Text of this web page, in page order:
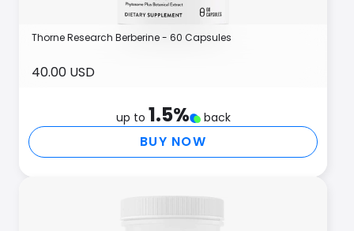
Thorne Research Berberine - 60 Capsules
40.00 USD
up to 1.5% back
BUY NOW